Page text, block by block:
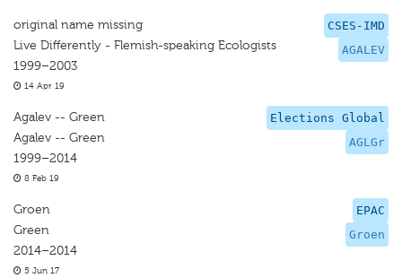
CSES-IMD
AGALEV
original name missing
Live Differently - Flemish-speaking Ecologists
1999–2003
14 Apr 19
Elections Global
AGLGr
Agalev -- Green
Agalev -- Green
1999–2014
8 Feb 19
EPAC
Groen
Groen
Green
2014–2014
5 Jun 17